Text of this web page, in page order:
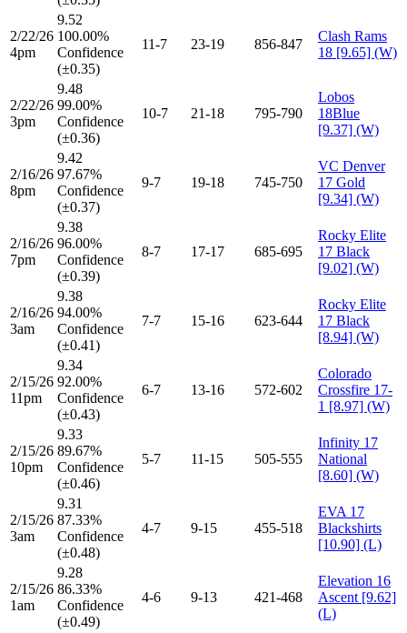
2/22/26
4pm
9.52
100.00%
Confidence
(±0.35)
11-7 23-19 856-847
Clash Rams
18 [9.65] (W)
2/22/26
3pm
9.48
99.00%
Confidence
(±0.36)
10-7 21-18 795-790
Lobos
18Blue
[9.37] (W)
2/16/26
8pm
9.42
97.67%
Confidence
(±0.37)
9-7 19-18 745-750
VC Denver
17 Gold
[9.34] (W)
2/16/26
7pm
9.38
96.00%
Confidence
(±0.39)
8-7 17-17 685-695
Rocky Elite
17 Black
[9.02] (W)
2/16/26
3am
9.38
94.00%
Confidence
(±0.41)
7-7 15-16 623-644
Rocky Elite
17 Black
[8.94] (W)
2/15/26
11pm
9.34
92.00%
Confidence
(±0.43)
6-7 13-16 572-602
Colorado
Crossfire 17-
1 [8.97] (W)
2/15/26
10pm
9.33
89.67%
Confidence
(±0.46)
5-7 11-15 505-555
Infinity 17
National
[8.60] (W)
2/15/26
3am
9.31
87.33%
Confidence
(±0.48)
4-7 9-15 455-518
EVA 17
Blackshirts
[10.90] (L)
2/15/26
1am
9.28
86.33%
Confidence
(±0.49)
4-6 9-13 421-468
Elevation 16
Ascent [9.62]
(L)